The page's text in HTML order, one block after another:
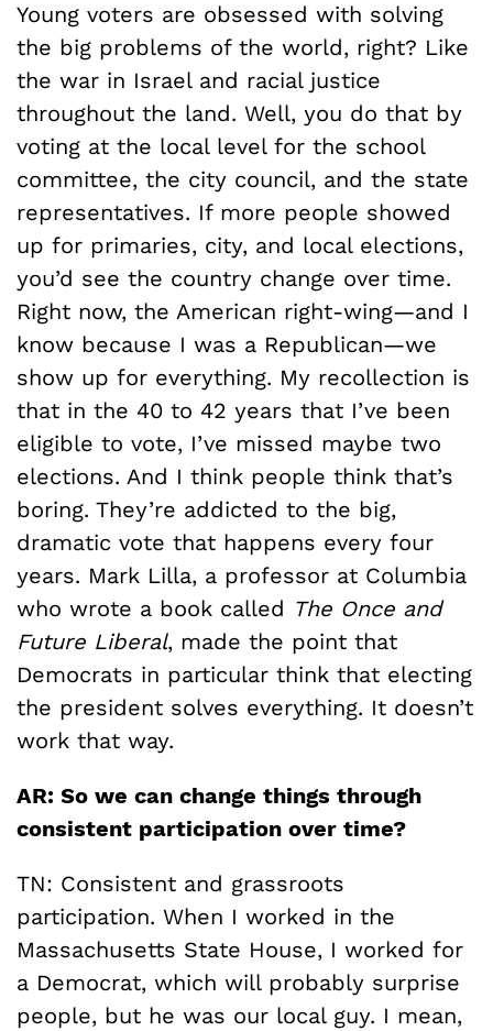
Young voters are obsessed with solving
the big problems of the world, right? Like
the war in Israel and racial justice
throughout the land. Well, you do that by
voting at the local level for the school
committee, the city council, and the state
representatives. If more people showed
up for primaries, city, and local elections,
you’d see the country change over time.
Right now, the American right-wing—and I
know because I was a Republican—we
show up for everything. My recollection is
that in the 40 to 42 years that I’ve been
eligible to vote, I’ve missed maybe two
elections. And I think people think that’s
boring. They’re addicted to the big,
dramatic vote that happens every four
years. Mark Lilla, a professor at Columbia
who wrote a book called The Once and
Future Liberal, made the point that
Democrats in particular think that electing
the president solves everything. It doesn’t
work that way.
AR: So we can change things through
consistent participation over time?
TN: Consistent and grassroots
participation. When I worked in the
Massachusetts State House, I worked for
a Democrat, which will probably surprise
people, but he was our local guy. I mean,